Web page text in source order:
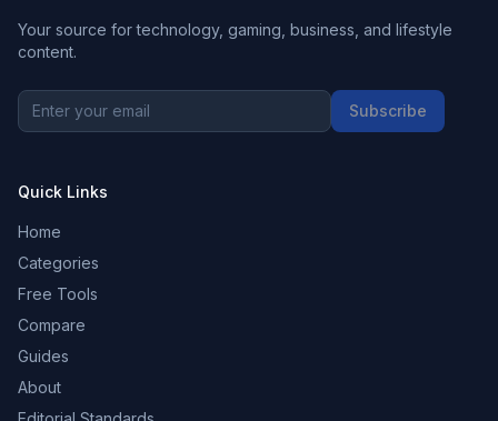
Your source for technology, gaming, business, and lifestyle
content.
Subscribe
Quick Links
Home
Categories
Free Tools
Compare
Guides
About